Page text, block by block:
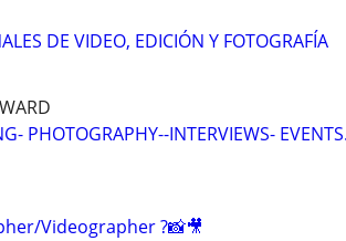
DE VIDEO, EDICIÓN Y FOTOGRAFÍA
PHOTOGRAPHY--INTERVIEWS-
Videographer ?📸🎥